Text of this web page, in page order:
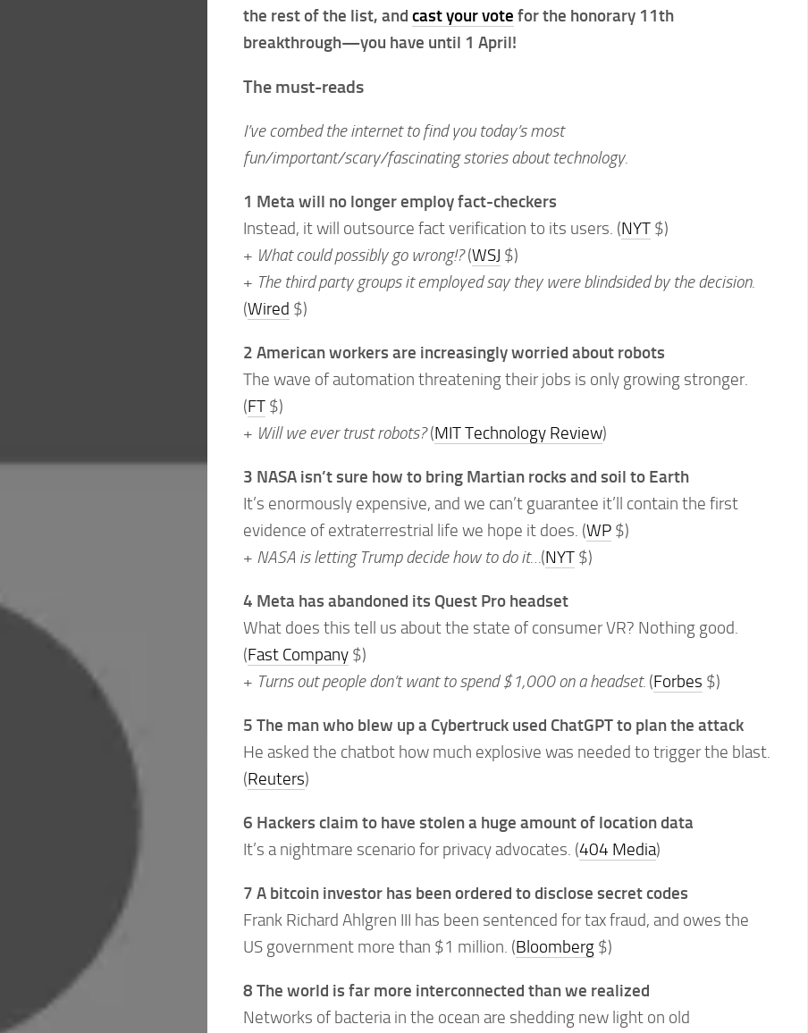
the rest of the list, and cast your vote for the honorary 11th
breakthrough—you have until 1 April!
The must-reads
I’ve combed the internet to find you today’s most
fun/important/scary/fascinating stories about technology.
1 Meta will no longer employ fact-checkers
Instead, it will outsource fact verification to its users. (NYT$)
+ What could possibly go wrong!?(WSJ $)
+ The third party groups it employed say they were blindsided by the decision.
(Wired $)
2 American workers are increasingly worried about robots
The wave of automation threatening their jobs is only growing stronger.
(FT$)
+ Will we ever trust robots?(MIT Technology Review)
3 NASA isn’t sure how to bring Martian rocks and soil to Earth
It’s enormously expensive, and we can’t guarantee it’ll contain the first
evidence of extraterrestrial life we hope it does. (WP$)
+ NASA is letting Trump decide how to do it…(NYT$)
4 Meta has abandoned its Quest Pro headset
What does this tell us about the state of consumer VR? Nothing good.
(Fast Company$)
+ Turns out people don’t want to spend $1,000 on a headset. (Forbes $)
5 The man who blew up a Cybertruck used ChatGPT to plan the attack
He asked the chatbot how much explosive was needed to trigger the blast.
(Reuters)
6 Hackers claim to have stolen a huge amount of location data
It’s a nightmare scenario for privacy advocates. (404 Media)
7 A bitcoin investor has been ordered to disclose secret codes
Frank Richard Ahlgren III has been sentenced for tax fraud, and owes the
US government more than $1 million. (Bloomberg$)
8 The world is far more interconnected than we realized
Networks of bacteria in the ocean are shedding new light on old